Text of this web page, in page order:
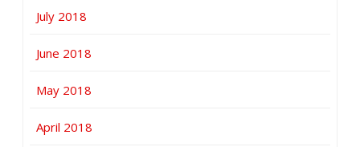
July 2018
June 2018
May 2018
April 2018